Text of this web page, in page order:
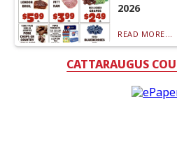
2026
READ MORE...
CATTARAUGUS